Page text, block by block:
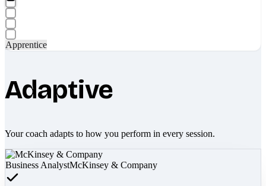
Apprentice
Adaptive
Your coach adapts to how you perform in every session.
Business AnalystMcKinsey & Company